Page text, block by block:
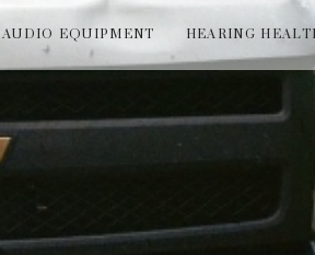
AUDIO EQUIPMENT HEARING